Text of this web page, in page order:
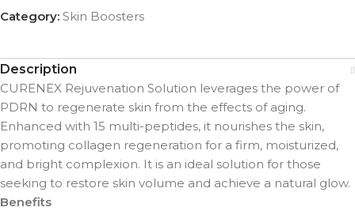
Category: Skin Boosters
Description
CURENEX Rejuvenation Solution leverages the power of
PDRN to regenerate skin from the effects of aging.
Enhanced with 15 multi-peptides, it nourishes the skin,
promoting collagen regeneration for a firm, moisturized,
and bright complexion. It is an ideal solution for those
seeking to restore skin volume and achieve a natural glow.
Benefits